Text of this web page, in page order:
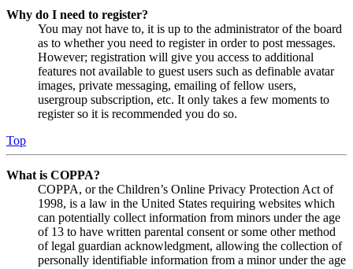
Why do I need to register?
You may not have to, it is up to the administrator of the board
as to whether you need to register in order to post messages.
However; registration will give you access to additional
features not available to guest users such as definable avatar
images, private messaging, emailing of fellow users,
usergroup subscription, etc. It only takes a few moments to
register so it is recommended you do so.
Top
What is COPPA?
COPPA, or the Children’s Online Privacy Protection Act of
1998, is a law in the United States requiring websites which
can potentially collect information from minors under the age
of 13 to have written parental consent or some other method
of legal guardian acknowledgment, allowing the collection of
personally identifiable information from a minor under the age